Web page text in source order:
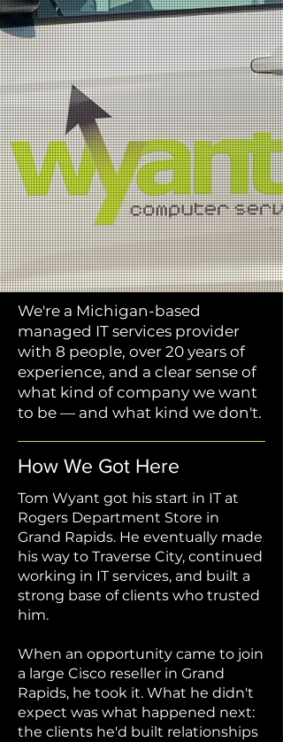
We're a Michigan-based
managed IT services provider
with 8 people, over 20 years of
experience, and a clear sense of
what kind of company we want
to be — and what kind we don't.
How We Got Here
Tom Wyant got his start in IT at
Rogers Department Store in
Grand Rapids. He eventually made
his way to Traverse City, continued
working in IT services, and built a
strong base of clients who trusted
him.
When an opportunity came to join
a large Cisco reseller in Grand
Rapids, he took it. What he didn't
expect was what happened next:
the clients he'd built relationships